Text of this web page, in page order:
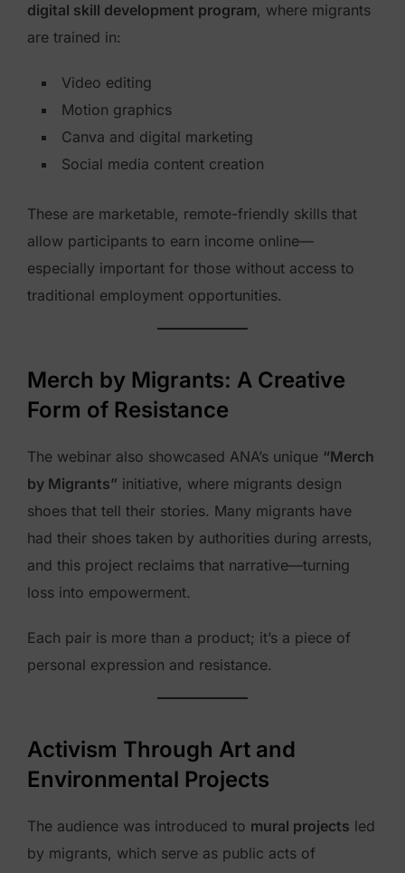
digital skill development program, where migrants
are trained in:
Video editing
Motion graphics
Canva and digital marketing
Social media content creation
These are marketable, remote-friendly skills that
allow participants to earn income online—
especially important for those without access to
traditional employment opportunities.
Merch by Migrants: A Creative
Form of Resistance
The webinar also showcased ANA’s unique “Merch
by Migrants” initiative, where migrants design
shoes that tell their stories. Many migrants have
had their shoes taken by authorities during arrests,
and this project reclaims that narrative—turning
loss into empowerment.
Each pair is more than a product; it’s a piece of
personal expression and resistance.
Activism Through Art and
Environmental Projects
The audience was introduced to mural projects led
by migrants, which serve as public acts of